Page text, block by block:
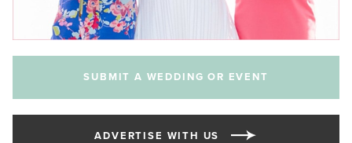
SUBMIT A WEDDING OR EVENT
ADVERTISE WITH US